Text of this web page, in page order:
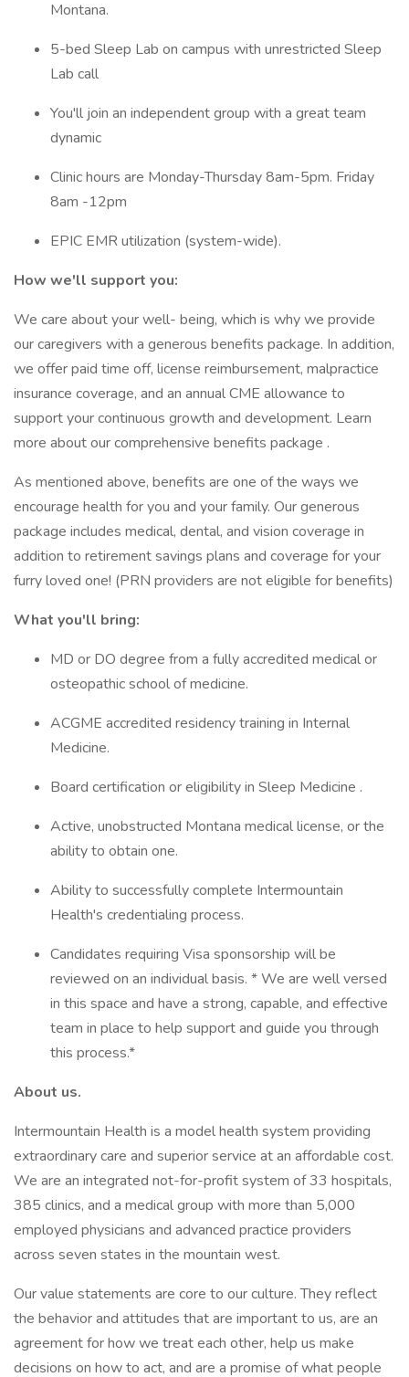
Montana.
5-bed Sleep Lab on campus with unrestricted Sleep
Lab call
You'll join an independent group with a great team
dynamic
Clinic hours are Monday-Thursday 8am-5pm. Friday
8am -12pm
EPIC EMR utilization (system-wide).
How we'll support you:
We care about your well- being, which is why we provide
our caregivers with a generous benefits package. In addition,
we offer paid time off, license reimbursement, malpractice
insurance coverage, and an annual CME allowance to
support your continuous growth and development. Learn
more about our comprehensive benefits package .
As mentioned above, benefits are one of the ways we
encourage health for you and your family. Our generous
package includes medical, dental, and vision coverage in
addition to retirement savings plans and coverage for your
furry loved one! (PRN providers are not eligible for benefits)
What you'll bring:
MD or DO degree from a fully accredited medical or
osteopathic school of medicine.
ACGME accredited residency training in Internal
Medicine.
Board certification or eligibility in Sleep Medicine .
Active, unobstructed Montana medical license, or the
ability to obtain one.
Ability to successfully complete Intermountain
Health's credentialing process.
Candidates requiring Visa sponsorship will be
reviewed on an individual basis. * We are well versed
in this space and have a strong, capable, and effective
team in place to help support and guide you through
this process.*
About us.
Intermountain Health is a model health system providing
extraordinary care and superior service at an affordable cost.
We are an integrated not-for-profit system of 33 hospitals,
385 clinics, and a medical group with more than 5,000
employed physicians and advanced practice providers
across seven states in the mountain west.
Our value statements are core to our culture. They reflect
the behavior and attitudes that are important to us, are an
agreement for how we treat each other, help us make
decisions on how to act, and are a promise of what people